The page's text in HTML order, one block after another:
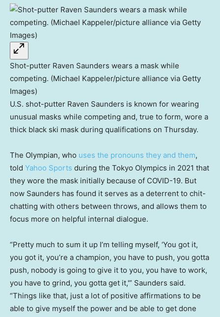
Shot-putter Raven Saunders wears a mask while
competing. (Michael Kappeler/picture alliance via Getty
Images)
U.S. shot-putter Raven Saunders is known for wearing
unusual masks while competing and, true to form, wore a
thick black ski mask during qualifications on Thursday.
The Olympian, who uses the pronouns they and them,
told Yahoo Sports during the Tokyo Olympics in 2021 that
they wore the mask initially because of COVID-19. But
now Saunders has found it serves as a deterrent to chit-
chatting with others between throws, and allows them to
focus more on helpful internal dialogue.
“Pretty much to sum it up I’m telling myself, ‘You got it,
you got it, you’re a champion, you have to push, you gotta
push, nobody is going to give it to you, you have to work,
you have to grind, you gotta get it,'” Saunders said.
“Things like that, just a lot of positive affirmations to be
able to give myself the power and be able to get done